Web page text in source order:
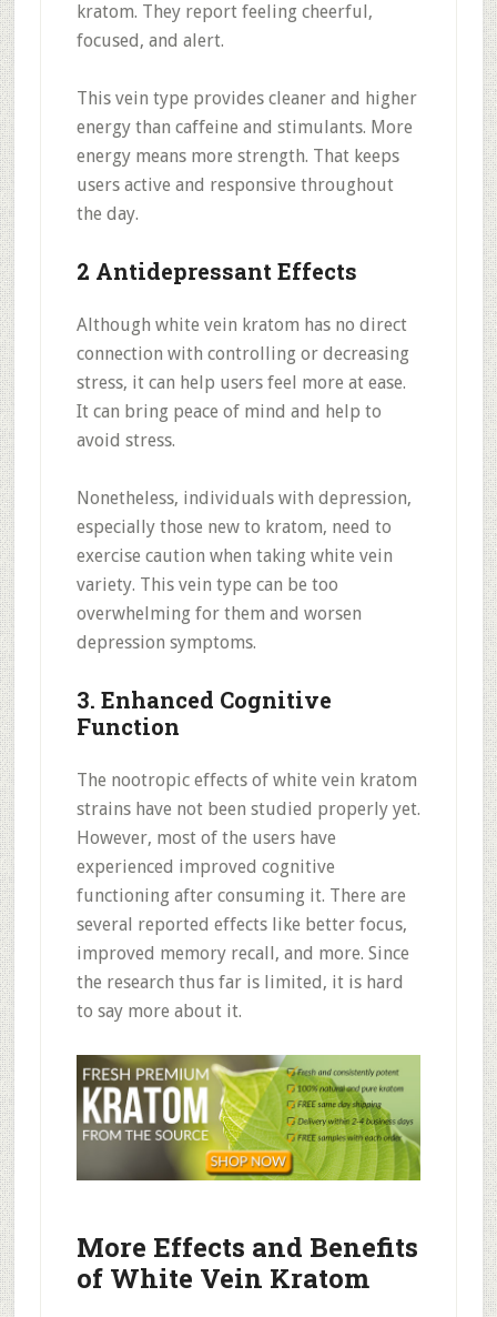
kratom. They report feeling cheerful,
focused, and alert.
This vein type provides cleaner and higher
energy than caffeine and stimulants. More
energy means more strength. That keeps
users active and responsive throughout
the day.
2 Antidepressant Effects
Although white vein kratom has no direct
connection with controlling or decreasing
stress, it can help users feel more at ease.
It can bring peace of mind and help to
avoid stress.
Nonetheless, individuals with depression,
especially those new to kratom, need to
exercise caution when taking white vein
variety. This vein type can be too
overwhelming for them and worsen
depression symptoms.
3. Enhanced Cognitive
Function
The nootropic effects of white vein kratom
strains have not been studied properly yet.
However, most of the users have
experienced improved cognitive
functioning after consuming it. There are
several reported effects like better focus,
improved memory recall, and more. Since
the research thus far is limited, it is hard
to say more about it.
More Effects and Benefits
of White Vein Kratom